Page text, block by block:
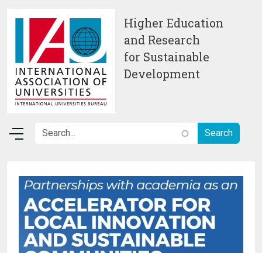
Higher Education
and Research
for Sustainable
Development
Image